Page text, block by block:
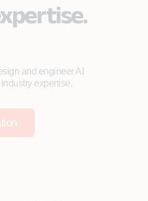
and engineer AI
expertise.